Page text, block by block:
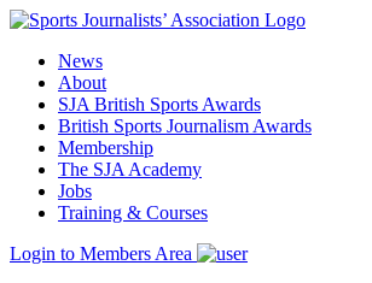
Skip
contentNews
About
SJA British Sports Awards
British Sports Journalism Awards
Membership
The SJA Academy
Jobs
Training & Courses
Login to Members Area